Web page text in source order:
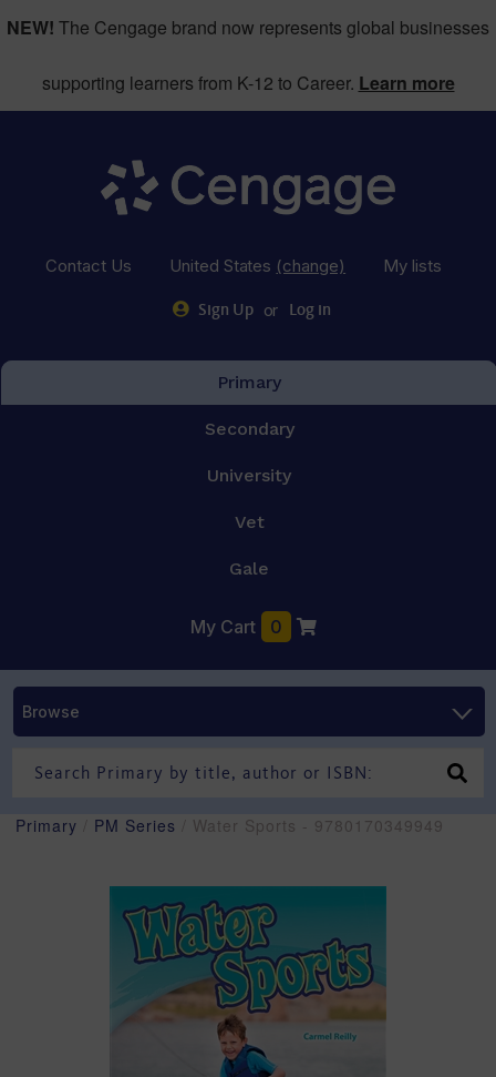
NEW! The Cengage brand now represents global businesses
supporting learners from K-12 to Career. Learn more
Contact Us United States (change) My lists
Sign Up or Log in
Primary
Secondary
University
Vet
Gale
My Cart 0
Browse
Primary PM Series / Water Sports - 9780170349949